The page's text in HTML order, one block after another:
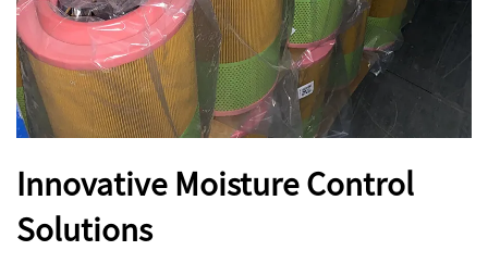
Innovative Moisture Control
Solutions